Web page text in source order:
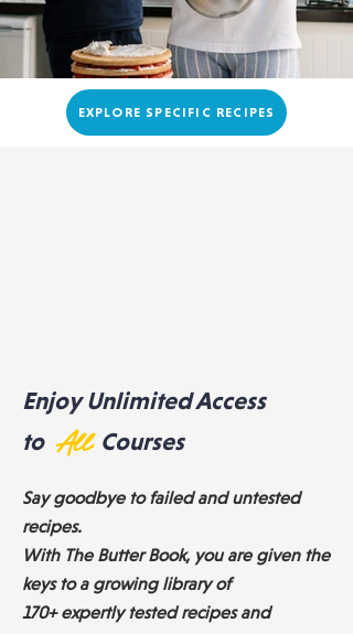
EXPLORE SPECIFIC RECIPES
Enjoy Unlimited Access
to All Courses
Say goodbye to failed and untested
recipes.
With The Butter Book, you are given the
keys to a growing library of
170+ expertly tested recipes and